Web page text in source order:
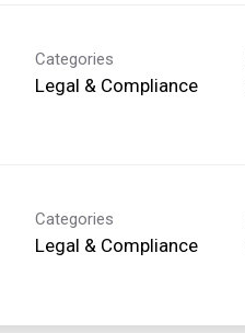
Categories
Legal & Compliance
Categories
Legal & Compliance